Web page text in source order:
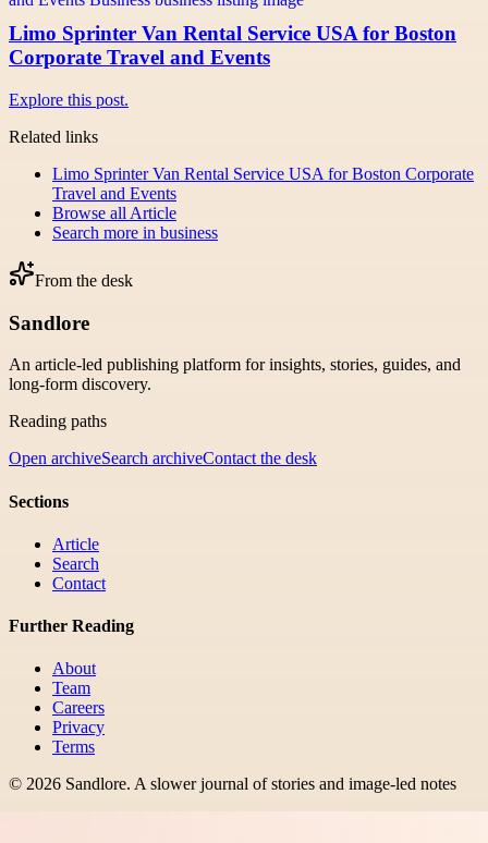
Limo Sprinter Van Rental Service USA for Boston
Corporate Travel and Events
Explore this post.
Related links
Limo Sprinter Van Rental Service USA for Boston Corporate
Travel and Events
Browse all Article
Search more in business
From the desk
Sandlore
An article-led publishing platform for insights, stories, guides, and
long-form discovery.
Reading paths
Open archiveSearch archiveContact the desk
Sections
Article
Search
Contact
Further Reading
About
Team
Careers
Privacy
Terms
© 2026 Sandlore. A slower journal of stories and image-led notes